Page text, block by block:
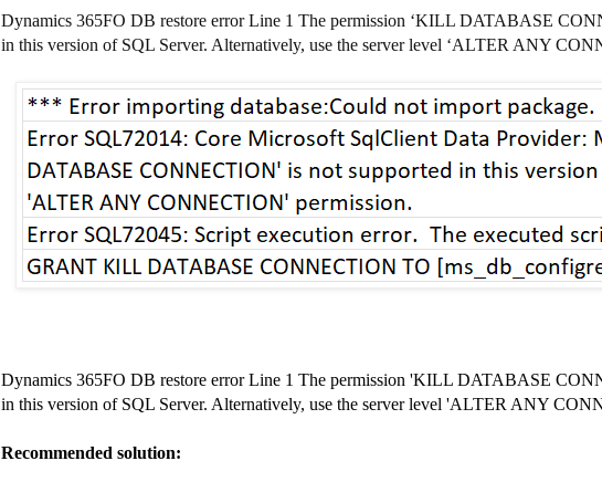
Dynamics 365FO DB restore error Line 1 The permission ‘KILL DATABASE
in this version of SQL Server. Alternatively, use the server level ‘ALTER ANY
Dynamics 365FO DB restore error Line 1 The permission 'KILL DATABASE
in this version of SQL Server. Alternatively, use the server level 'ALTER ANY
Recommended solution: